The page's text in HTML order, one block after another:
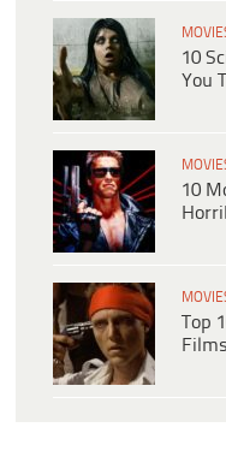
10
You
10
Top
Films